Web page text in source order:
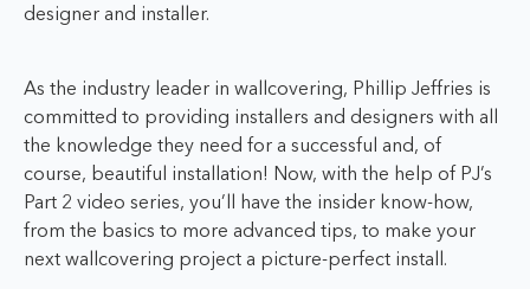
designer and installer.
As the industry leader in wallcovering, Phillip Jeffries is
committed to providing installers and designers with all
the knowledge they need for a successful and, of
course, beautiful installation! Now, with the help of PJ’s
Part 2 video series, you’ll have the insider know-how,
from the basics to more advanced tips, to make your
next wallcovering project a picture-perfect install.